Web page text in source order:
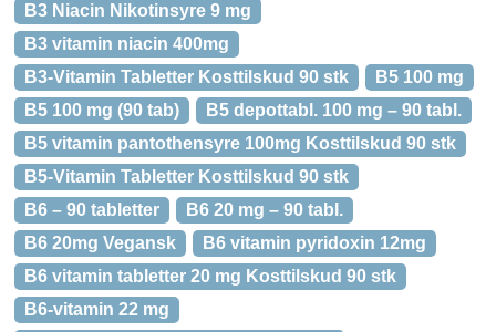
B3 Niacin Nikotinsyre 9 mg
B3 vitamin niacin 400mg
B3-Vitamin Tabletter Kosttilskud 90 stk
B5 100 mg
B5 100 mg (90 tab)
B5 depottabl. 100 mg – 90 tabl.
B5 vitamin pantothensyre 100mg Kosttilskud 90 stk
B5-Vitamin Tabletter Kosttilskud 90 stk
B6 – 90 tabletter
B6 20 mg – 90 tabl.
B6 20mg Vegansk
B6 vitamin pyridoxin 12mg
B6 vitamin tabletter 20 mg Kosttilskud 90 stk
B6-vitamin 22 mg